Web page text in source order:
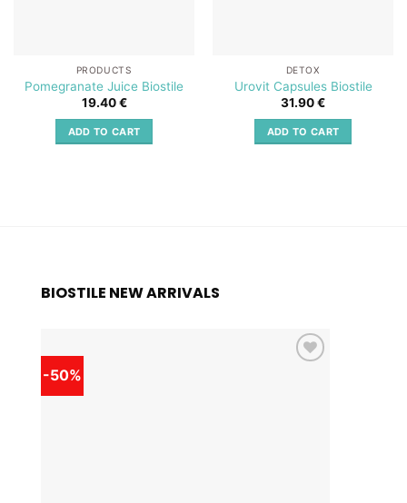
PRODUCTS
Pomegranate Juice Biostile
19.40€
ADD TO CART
DETOX
Urovit Capsules Biostile
31.90€
ADD TO CART
BIOSTILE NEW ARRIVALS
-50%